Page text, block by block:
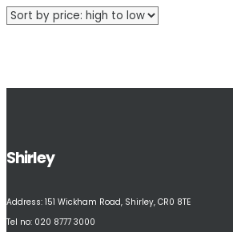
Shirley
Address: 151 Wickham Road, Shirley, CR0 8TE
Tel no: 020 8777 3000